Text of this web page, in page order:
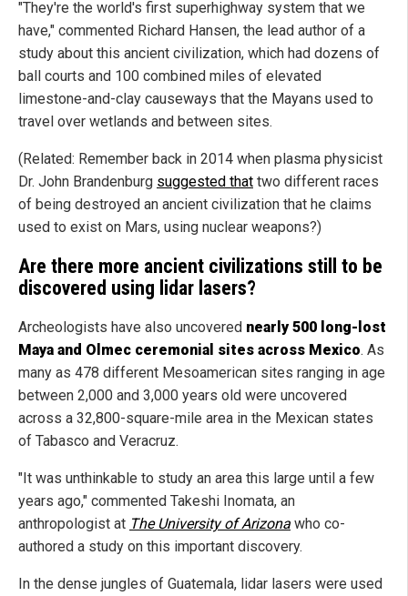
"They're the world's first superhighway system that we
have," commented Richard Hansen, the lead author of a
study about this ancient civilization, which had dozens of
ball courts and 100 combined miles of elevated
limestone-and-clay causeways that the Mayans used to
travel over wetlands and between sites.
(Related: Remember back in 2014 when plasma physicist
Dr. John Brandenburg suggested that two different races
of being destroyed an ancient civilization that he claims
used to exist on Mars, using nuclear weapons?)
Are there more ancient civilizations still to be
discovered using lidar lasers?
Archeologists have also uncovered nearly 500 long-lost
Maya and Olmec ceremonial sites across Mexico. As
many as 478 different Mesoamerican sites ranging in age
between 2,000 and 3,000 years old were uncovered
across a 32,800-square-mile area in the Mexican states
of Tabasco and Veracruz.
"It was unthinkable to study an area this large until a few
years ago," commented Takeshi Inomata, an
anthropologist at The University of Arizona who co-
authored a study on this important discovery.
In the dense jungles of Guatemala, lidar lasers were used